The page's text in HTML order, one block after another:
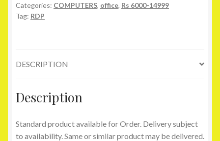
100
quantity
Categories: COMPUTERS, office, Rs 6000-14999
Tag: RDP
DESCRIPTION
Description
Standard product available for Order. Delivery subject
to availability. Same or similar product may be delivered.